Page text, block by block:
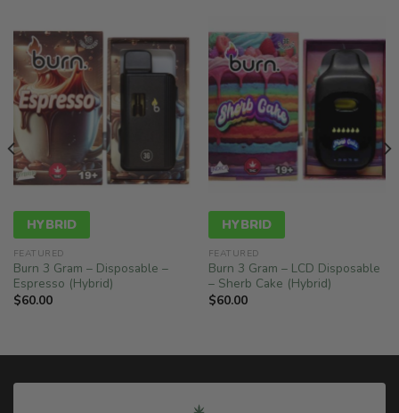
HYBRID
FEATURED
Burn 3 Gram – Disposable –
Espresso (Hybrid)
$60.00
HYBRID
FEATURED
Burn 3 Gram – LCD Disposable
– Sherb Cake (Hybrid)
$60.00